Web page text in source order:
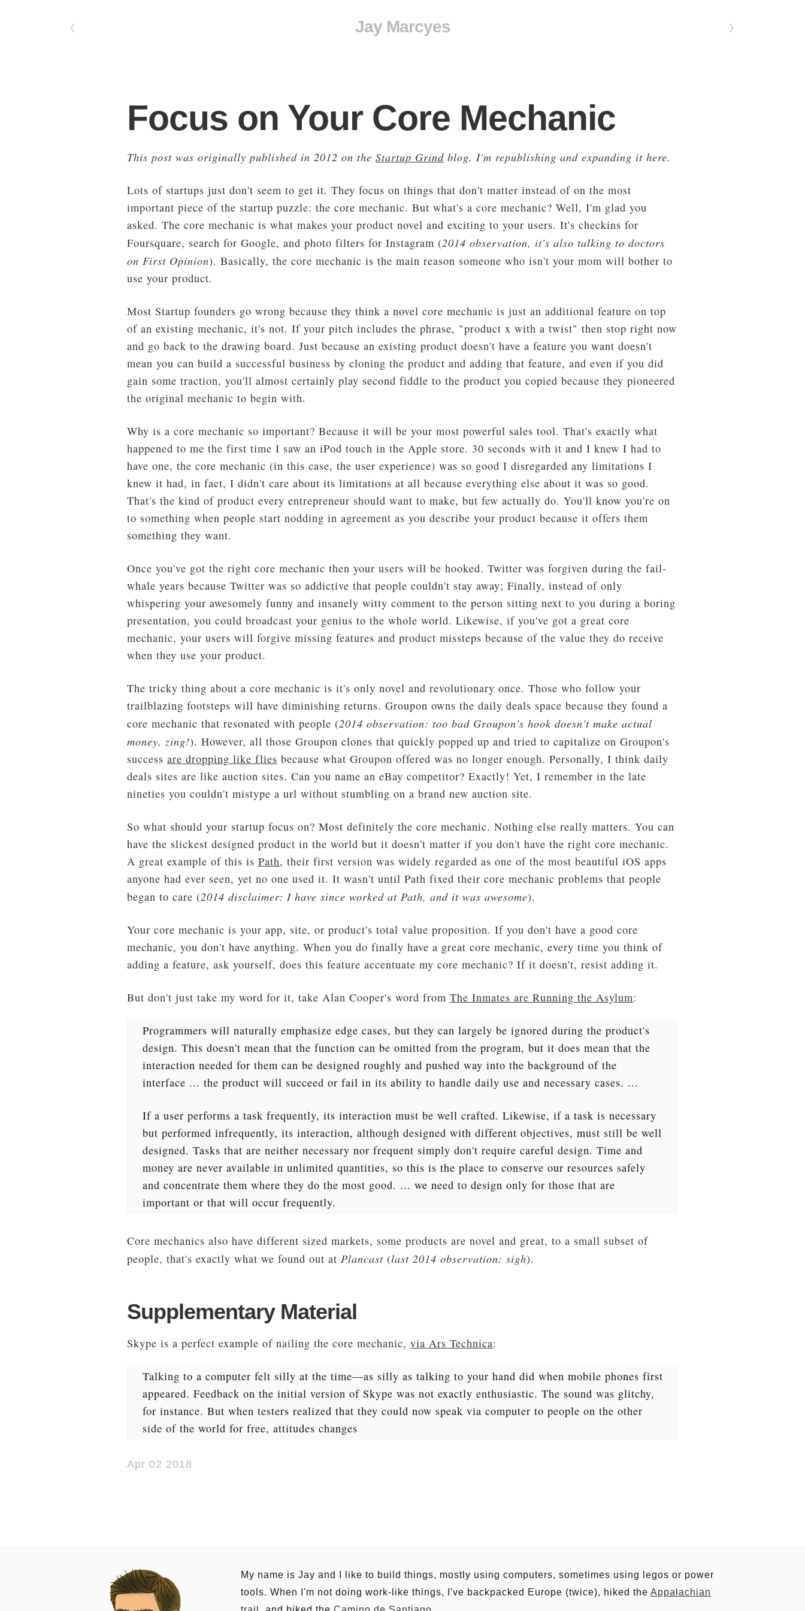
〈 Jay Marcyes 〉
Focus on Your Core Mechanic
This post was originally published in 2012 on the Startup Grind blog, I'm republishing and expanding it here.
Lots of startups just don't seem to get it. They focus on things that don't matter instead of on the most
important piece of the startup puzzle: the core mechanic. But what's a core mechanic? Well, I'm glad you
asked. The core mechanic is what makes your product novel and exciting to your users. It's checkins for
Foursquare, search for Google, and photo filters for Instagram (2014 observation, it's also talking to doctors
on First Opinion). Basically, the core mechanic is the main reason someone who isn't your mom will bother to
use your product.
Most Startup founders go wrong because they think a novel core mechanic is just an additional feature on top
of an existing mechanic, it's not. If your pitch includes the phrase, "product x with a twist" then stop right now
and go back to the drawing board. Just because an existing product doesn't have a feature you want doesn't
mean you can build a successful business by cloning the product and adding that feature, and even if you did
gain some traction, you'll almost certainly play second fiddle to the product you copied because they pioneered
the original mechanic to begin with.
Why is a core mechanic so important? Because it will be your most powerful sales tool. That's exactly what
happened to me the first time I saw an iPod touch in the Apple store. 30 seconds with it and I knew I had to
have one, the core mechanic (in this case, the user experience) was so good I disregarded any limitations I
knew it had, in fact, I didn't care about its limitations at all because everything else about it was so good.
That's the kind of product every entrepreneur should want to make, but few actually do. You'll know you're on
to something when people start nodding in agreement as you describe your product because it offers them
something they want.
Once you've got the right core mechanic then your users will be hooked. Twitter was forgiven during the fail-
whale years because Twitter was so addictive that people couldn't stay away; Finally, instead of only
whispering your awesomely funny and insanely witty comment to the person sitting next to you during a boring
presentation, you could broadcast your genius to the whole world. Likewise, if you've got a great core
mechanic, your users will forgive missing features and product missteps because of the value they do receive
when they use your product.
The tricky thing about a core mechanic is it's only novel and revolutionary once. Those who follow your
trailblazing footsteps will have diminishing returns. Groupon owns the daily deals space because they found a
core mechanic that resonated with people (2014 observation: too bad Groupon's hook doesn't make actual
money, zing!). However, all those Groupon clones that quickly popped up and tried to capitalize on Groupon's
success are dropping like flies because what Groupon offered was no longer enough. Personally, I think daily
deals sites are like auction sites. Can you name an eBay competitor? Exactly! Yet, I remember in the late
nineties you couldn't mistype a url without stumbling on a brand new auction site.
So what should your startup focus on? Most definitely the core mechanic. Nothing else really matters. You can
have the slickest designed product in the world but it doesn't matter if you don't have the right core mechanic.
A great example of this is Path, their first version was widely regarded as one of the most beautiful iOS apps
anyone had ever seen, yet no one used it. It wasn't until Path fixed their core mechanic problems that people
began to care (2014 disclaimer: I have since worked at Path, and it was awesome).
Your core mechanic is your app, site, or product's total value proposition. If you don't have a good core
mechanic, you don't have anything. When you do finally have a great core mechanic, every time you think of
adding a feature, ask yourself, does this feature accentuate my core mechanic? If it doesn't, resist adding it.
But don't just take my word for it, take Alan Cooper's word from The Inmates are Running the Asylum:
Programmers will naturally emphasize edge cases, but they can largely be ignored during the product's
design. This doesn't mean that the function can be omitted from the program, but it does mean that the
interaction needed for them can be designed roughly and pushed way into the background of the
interface ... the product will succeed or fail in its ability to handle daily use and necessary cases. ...
If a user performs a task frequently, its interaction must be well crafted. Likewise, if a task is necessary
but performed infrequently, its interaction, although designed with different objectives, must still be well
designed. Tasks that are neither necessary nor frequent simply don't require careful design. Time and
money are never available in unlimited quantities, so this is the place to conserve our resources safely
and concentrate them where they do the most good. ... we need to design only for those that are
important or that will occur frequently.
Core mechanics also have different sized markets, some products are novel and great, to a small subset of
people, that's exactly what we found out at Plancast (last 2014 observation: sigh).
Supplementary Material
Skype is a perfect example of nailing the core mechanic, via Ars Technica:
Talking to a computer felt silly at the time—as silly as talking to your hand did when mobile phones first
appeared. Feedback on the initial version of Skype was not exactly enthusiastic. The sound was glitchy,
for instance. But when testers realized that they could now speak via computer to people on the other
side of the world for free, attitudes changes
Apr 02 2018
My name is Jay and I like to build things, mostly using computers, sometimes using legos or power
tools. When I'm not doing work-like things, I've backpacked Europe (twice), hiked the Appalachian